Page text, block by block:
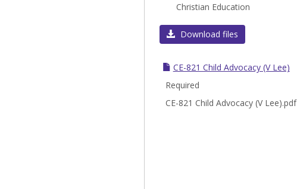
Christian Education
Download files
CE-821 Child Advocacy (V Lee)
Required
CE-821 Child Advocacy (V Lee).pdf